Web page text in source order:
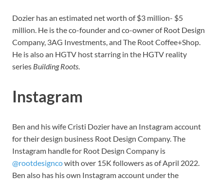
Dozier has an estimated net worth of $3 million- $5
million. He is the co-founder and co-owner of Root Design
Company, 3AG Investments, and The Root Coffee+Shop.
He is also an HGTV host starring in the HGTV reality
series Building Roots.
Instagram
Ben and his wife Cristi Dozier have an Instagram account
for their design business Root Design Company. The
Instagram handle for Root Design Company is
@rootdesigncowith over 15K followers as of April 2022.
Ben also has his own Instagram account under the